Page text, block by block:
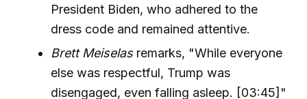
President Biden, who adhered to the
dress code and remained attentive.
Brett Meiselasremarks, "While everyone
else was respectful, Trump was
disengaged, even falling asleep. [03:45]"